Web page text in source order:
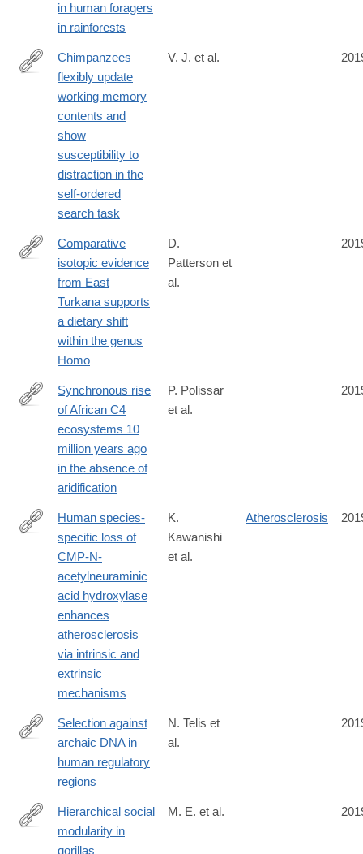
in human foragers
in rainforests
https://royalsocietypublishing.org/doi/10.1098/rspb.2019.0715
Chimpanzees
flexibly update
working memory
contents and
show
susceptibility to
distraction in the
self-ordered
search task
V. J. et al.
https://www.nature.com/articles/s41559-
Comparative
isotopic evidence
from East
Turkana supports
a dietary shift
within the genus
Homo
D.
Patterson et
al.
https://www.nature.com/articles/s41561-
Synchronous rise
of African C4
ecosystems 10
million years ago
in the absence of
aridification
P. Polissar
et al.
https://www.pnas.org/content/116/32/16036
Human species-
specific loss of
CMP-N-
acetylneuraminic
acid hydroxylase
enhances
atherosclerosis
via intrinsic and
extrinsic
mechanisms
K.
Kawanishi
et al.
Atherosclerosis
https://www.biorxiv.org/content/10.1101/708230v1
Selection against
archaic DNA in
human regulatory
regions
N. Telis et
al.
https://royalsocietypublishing.org/doi/10.1098/rspb.2019.0681
Hierarchical social
modularity in
gorillas
M. E. et al.